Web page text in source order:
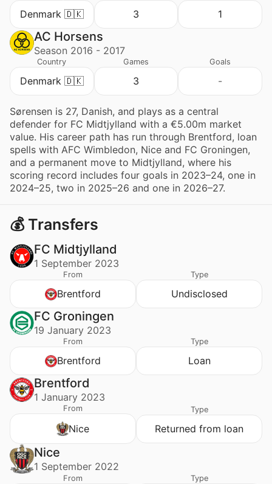
Denmark 🇩🇰 3 1
AC Horsens
Season 2016 - 2017
Country
Denmark 🇩🇰
Games
3
Goals
-
Sørensen is 27, Danish, and plays as a central
defender for FC Midtjylland with a €5.00m market
value. His career path has run through Brentford, loan
spells with AFC Wimbledon, Nice and FC Groningen,
and a permanent move to Midtjylland, where his
scoring record includes four goals in 2023–24, one in
2024–25, two in 2025–26 and one in 2026–27.
💰 Transfers
FC Midtjylland
1 September 2023
From
Brentford
Type
Undisclosed
FC Groningen
19 January 2023
From
Brentford
Type
Loan
Brentford
1 January 2023
From
Nice
Type
Returned from loan
Nice
1 September 2022
From Type